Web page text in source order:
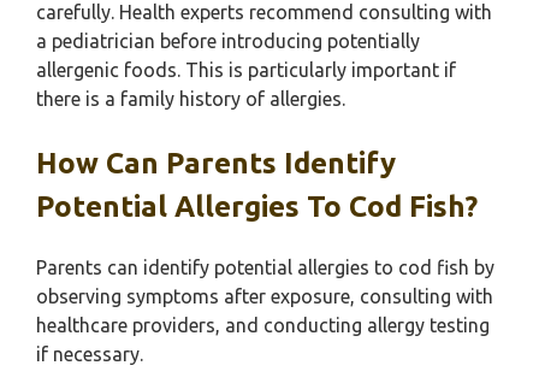
carefully. Health experts recommend consulting with
a pediatrician before introducing potentially
allergenic foods. This is particularly important if
there is a family history of allergies.
How Can Parents Identify
Potential Allergies To Cod Fish?
Parents can identify potential allergies to cod fish by
observing symptoms after exposure, consulting with
healthcare providers, and conducting allergy testing
if necessary.